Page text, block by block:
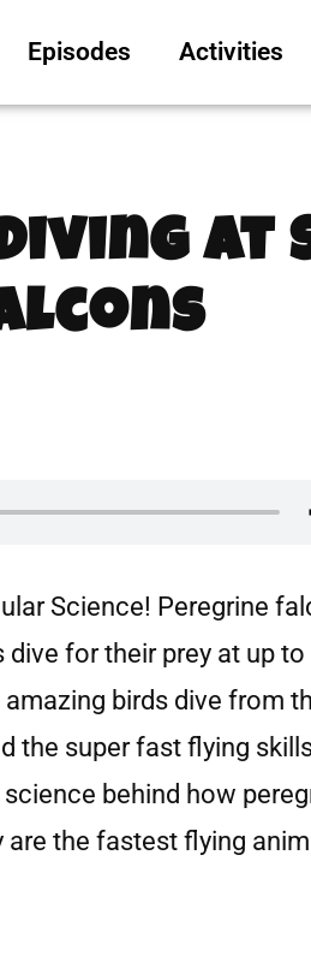
Episodes Activities
Diving at
Science! Peregrine
dive for their prey at up to
birds dive from
the super fast flying
behind how
the fastest flying